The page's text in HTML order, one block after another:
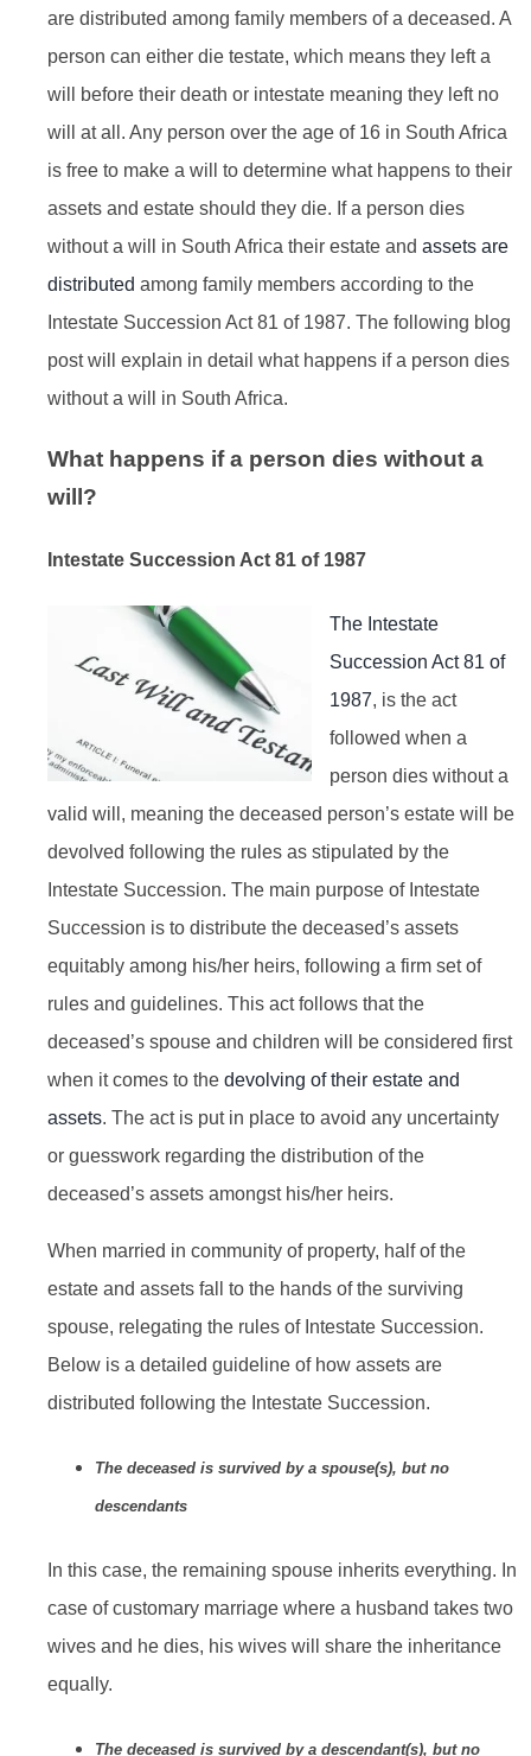
are distributed among family members of a deceased. A
person can either die testate, which means they left a
will before their death or intestate meaning they left no
will at all. Any person over the age of 16 in South Africa
is free to make a will to determine what happens to their
assets and estate should they die. If a person dies
without a will in South Africa their estate and assets are
distributed among family members according to the
Intestate Succession Act 81 of 1987. The following blog
post will explain in detail what happens if a person dies
without a will in South Africa.
What happens if a person dies without a
will?
Intestate Succession Act 81 of 1987
The Intestate
Succession Act 81 of
1987, is the act
followed when a
person dies without a
valid will, meaning the deceased person’s estate will be
devolved following the rules as stipulated by the
Intestate Succession. The main purpose of Intestate
Succession is to distribute the deceased’s assets
equitably among his/her heirs, following a firm set of
rules and guidelines. This act follows that the
deceased’s spouse and children will be considered first
when it comes to the devolving of their estate and
assets. The act is put in place to avoid any uncertainty
or guesswork regarding the distribution of the
deceased’s assets amongst his/her heirs.
When married in community of property, half of the
estate and assets fall to the hands of the surviving
spouse, relegating the rules of Intestate Succession.
Below is a detailed guideline of how assets are
distributed following the Intestate Succession.
The deceased is survived by a spouse(s), but no
descendants
In this case, the remaining spouse inherits everything. In
case of customary marriage where a husband takes two
wives and he dies, his wives will share the inheritance
equally.
The deceased is survived by a descendant(s), but no